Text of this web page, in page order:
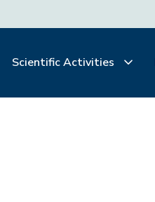
Scientific Activities